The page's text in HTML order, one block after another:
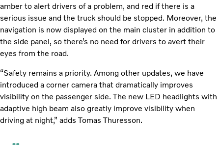
amber to alert drivers of a problem, and red if there is a
serious issue and the truck should be stopped. Moreover, the
navigation is now displayed on the main cluster in addition to
the side panel, so there’s no need for drivers to avert their
eyes from the road.
“Safety remains a priority. Among other updates, we have
introduced a corner camera that dramatically improves
visibility on the passenger side. The new LED headlights with
adaptive high beam also greatly improve visibility when
driving at night,” adds Tomas Thuresson.